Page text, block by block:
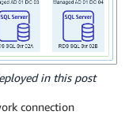
in this post
connection